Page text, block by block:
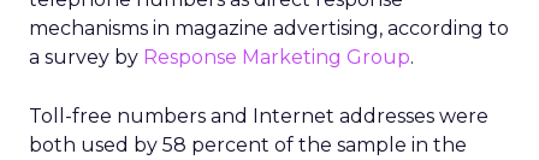
mechanisms in magazine advertising, according to
a survey by Response Marketing Group.
Toll-free numbers and Internet addresses were
both used by 58 percent of the sample in the